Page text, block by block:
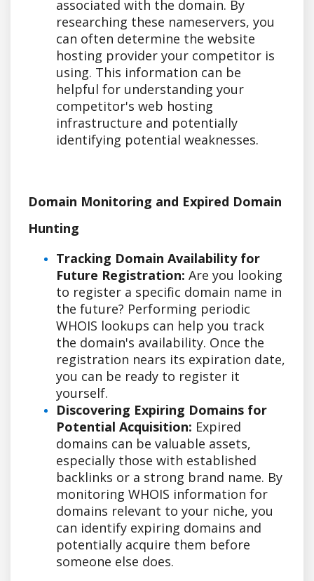
associated with the domain. By
researching these nameservers, you
can often determine the website
hosting provider your competitor is
using. This information can be
helpful for understanding your
competitor's web hosting
infrastructure and potentially
identifying potential weaknesses.
Domain Monitoring and Expired Domain
Hunting
Tracking Domain Availability for
Future Registration: Are you looking
to register a specific domain name in
the future? Performing periodic
WHOIS lookups can help you track
the domain's availability. Once the
registration nears its expiration date,
you can be ready to register it
yourself.
Discovering Expiring Domains for
Potential Acquisition: Expired
domains can be valuable assets,
especially those with established
backlinks or a strong brand name. By
monitoring WHOIS information for
domains relevant to your niche, you
can identify expiring domains and
potentially acquire them before
someone else does.